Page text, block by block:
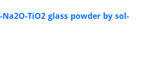
TiO2 glass powder by sol-